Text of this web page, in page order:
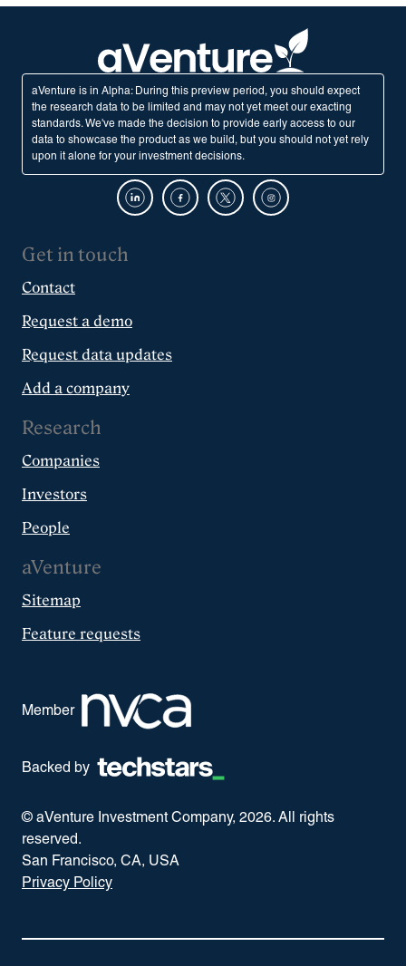
aVenture is in Alpha: During this preview period, you should expect
the research data to be limited and may not yet meet our exacting
standards. We've made the decision to provide early access to our
data to showcase the product as we build, but you should not yet rely
upon it alone for your investment decisions.
Get in touch
Contact
Request a demo
Request data updates
Add a company
Research
Companies
Investors
People
aVenture
Sitemap
Feature requests
Member
Backed by
© aVenture Investment Company, 2026. All rights
reserved.
San Francisco, CA, USA
Privacy Policy